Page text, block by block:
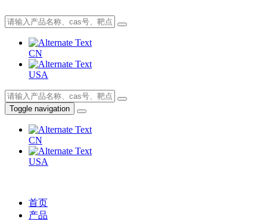
CN
USA
Toggle navigation
CN
USA
首页
产品